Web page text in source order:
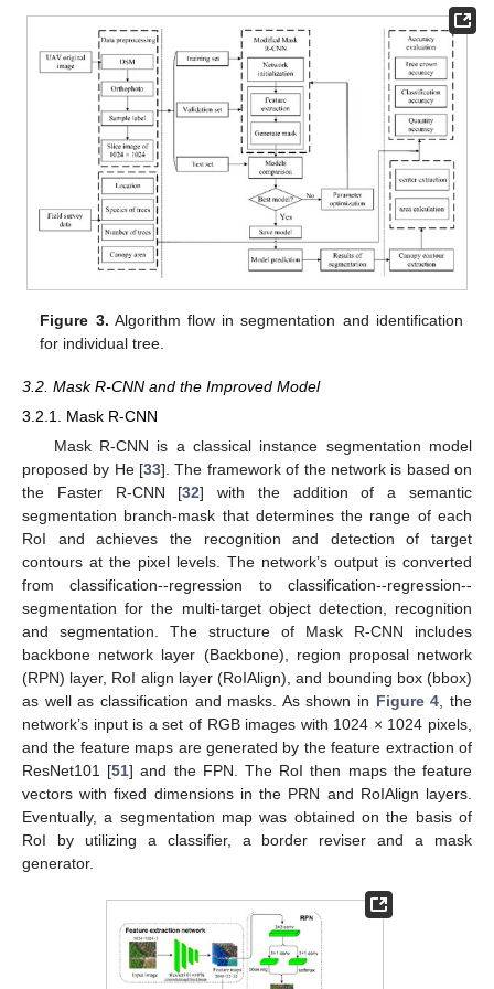
Figure 3. Algorithm flow in segmentation and identification
for individual tree.
3.2. Mask R-CNN and the Improved Model
3.2.1. Mask R-CNN
Mask R-CNN is a classical instance segmentation model
proposed by He [33]. The framework of the network is based on
the Faster R-CNN [32] with the addition of a semantic
segmentation branch-mask that determines the range of each
RoI and achieves the recognition and detection of target
contours at the pixel levels. The network’s output is converted
from classification--regression to classification--regression--
segmentation for the multi-target object detection, recognition
and segmentation. The structure of Mask R-CNN includes
backbone network layer (Backbone), region proposal network
(RPN) layer, RoI align layer (RoIAlign), and bounding box (bbox)
as well as classification and masks. As shown in Figure 4 , the
network’s input is a set of RGB images with 1024 × 1024 pixels,
and the feature maps are generated by the feature extraction of
ResNet101 [51] and the FPN. The RoI then maps the feature
vectors with fixed dimensions in the PRN and RoIAlign layers.
Eventually, a segmentation map was obtained on the basis of
RoI by utilizing a classifier, a border reviser and a mask
generator.